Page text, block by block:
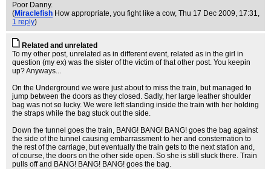
Poor Danny.
(Miraclefish How appropriate, you fight like a cow, Thu 17 Dec 2009, 17:31,
1 reply)
Related and unrelated
To my other post, unrelated as in different event, related as in the girl in
question (my ex) was the sister of the victim of that other post. You keepin
up? Anyways...
On the Underground we were just about to miss the train, but managed to
jump between the doors as they closed. Sadly, her large leather shoulder
bag was not so lucky. We were left standing inside the train with her holding
the straps while the bag stuck out the side.
Down the tunnel goes the train, BANG! BANG! BANG! goes the bag against
the side of the tunnel causing embarrassment to her and consternation to
the rest of the carriage, but eventually the train gets to the next station and,
of course, the doors on the other side open. So she is still stuck there. Train
pulls off and BANG! BANG! BANG! goes the bag.